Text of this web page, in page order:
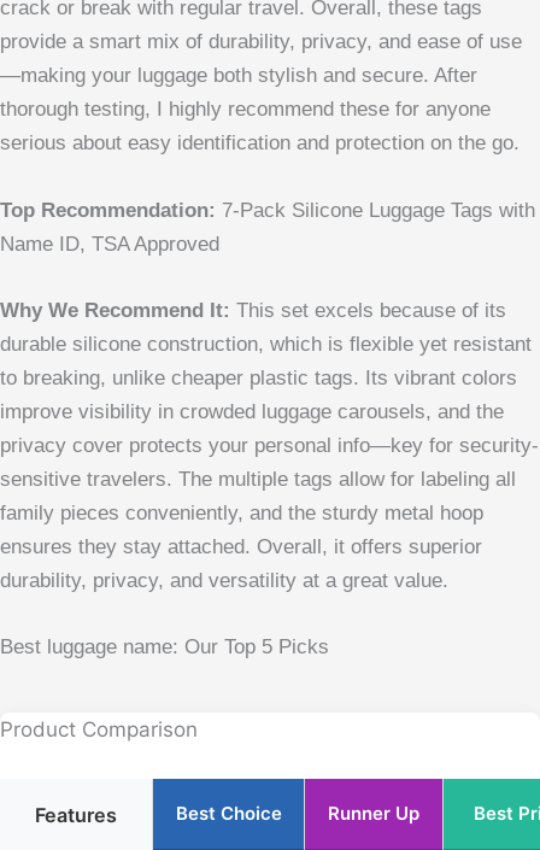
crack or break with regular travel. Overall, these tags
provide a smart mix of durability, privacy, and ease of use
—making your luggage both stylish and secure. After
thorough testing, I highly recommend these for anyone
serious about easy identification and protection on the go.
Top Recommendation: 7-Pack Silicone Luggage Tags with
Name ID, TSA Approved
Why We Recommend It: This set excels because of its
durable silicone construction, which is flexible yet resistant
to breaking, unlike cheaper plastic tags. Its vibrant colors
improve visibility in crowded luggage carousels, and the
privacy cover protects your personal info—key for security-
sensitive travelers. The multiple tags allow for labeling all
family pieces conveniently, and the sturdy metal hoop
ensures they stay attached. Overall, it offers superior
durability, privacy, and versatility at a great value.
Best luggage name: Our Top 5 Picks
Product Comparison
Features Best Choice Runner Up Best